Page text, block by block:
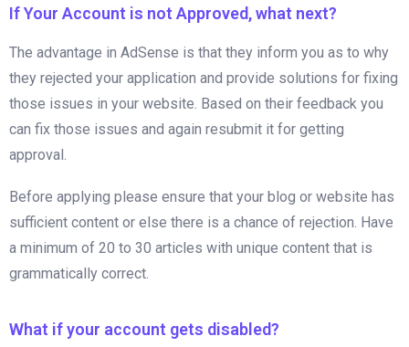
If Your Account is not Approved, what next?
The advantage in AdSense is that they inform you as to why
they rejected your application and provide solutions for fixing
those issues in your website. Based on their feedback you
can fix those issues and again resubmit it for getting
approval.
Before applying please ensure that your blog or website has
sufficient content or else there is a chance of rejection. Have
a minimum of 20 to 30 articles with unique content that is
grammatically correct.
What if your account gets disabled?